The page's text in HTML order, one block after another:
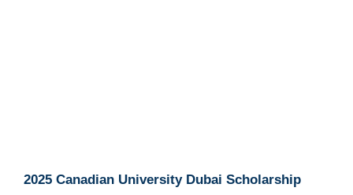
2025 Canadian University Dubai Scholarship